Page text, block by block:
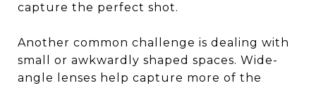
capture the perfect shot.
Another common challenge is dealing with
small or awkwardly shaped spaces. Wide-
angle lenses help capture more of the